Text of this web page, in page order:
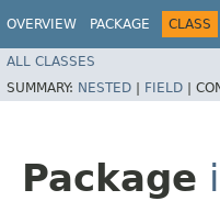
OVERVIEW PACKAGE CLASS
ALL CLASSES
SUMMARY: NESTED | FIELD |
Package